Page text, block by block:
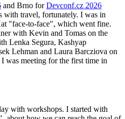
and Brno forDevconf.cz 2026
with travel, fortunately. I was in
"face-to-face", which went fine.
with Kevin and Tomas on the
Lenka Segura, Kashyap
Lehman and Laura Barcziova on
was meeting for the first time in
with workshops. I started with